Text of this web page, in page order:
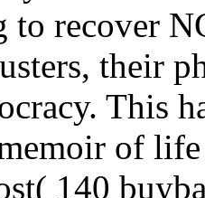
recover
their
This
of
140